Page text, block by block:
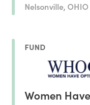
Nelsonville, OHIO
FUND
Women